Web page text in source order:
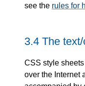
see the rules for
3.4 The
CSS style
over the Internet